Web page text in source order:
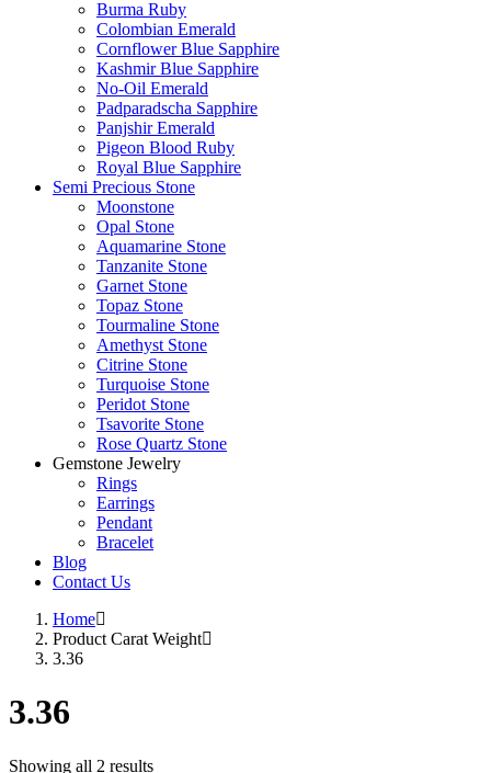
Burma Ruby
Colombian Emerald
Cornflower Blue Sapphire
Kashmir Blue Sapphire
No-Oil Emerald
Padparadscha Sapphire
Panjshir Emerald
Pigeon Blood Ruby
Royal Blue Sapphire
Semi Precious Stone
Moonstone
Opal Stone
Aquamarine Stone
Tanzanite Stone
Garnet Stone
Topaz Stone
Tourmaline Stone
Amethyst Stone
Citrine Stone
Turquoise Stone
Peridot Stone
Tsavorite Stone
Rose Quartz Stone
Gemstone Jewelry
Rings
Earrings
Pendant
Bracelet
Blog
Contact Us
Home
Product Carat Weight
3.36
3.36
Showing all 2 results